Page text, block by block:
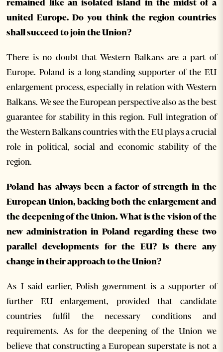
remained like an isolated island in the midst of a
united Europe. Do you think the region countries
shall succeed to join the Union?
There is no doubt that Western Balkans are a part of
Europe. Poland is a long-standing supporter of the EU
enlargement process, especially in relation with Western
Balkans. We see the European perspective also as the best
guarantee for stability in this region. Full integration of
the Western Balkans countries with the EU plays a crucial
role in political, social and economic stability of the
region.
Poland has always been a factor of strength in the
European Union, backing both the enlargement and
the deepening of the Union. What is the vision of the
new administration in Poland regarding these two
parallel developments for the EU? Is there any
change in their approach to the Union?
As I said earlier, Polish government is a supporter of
further EU enlargement, provided that candidate
countries fulfil the necessary conditions and
requirements. As for the deepening of the Union we
believe that constructing a European superstate is not a